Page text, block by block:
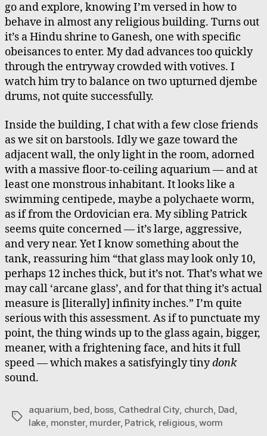
go and explore, knowing I’m versed in how to
behave in almost any religious building. Turns out
it’s a Hindu shrine to Ganesh, one with specific
obeisances to enter. My dad advances too quickly
through the entryway crowded with votives. I
watch him try to balance on two upturned djembe
drums, not quite successfully.
Inside the building, I chat with a few close friends
as we sit on barstools. Idly we gaze toward the
adjacent wall, the only light in the room, adorned
with a massive floor-to-ceiling aquarium — and at
least one monstrous inhabitant. It looks like a
swimming centipede, maybe a polychaete worm,
as if from the Ordovician era. My sibling Patrick
seems quite concerned — it’s large, aggressive,
and very near. Yet I know something about the
tank, reassuring him “that glass may look only 10,
perhaps 12 inches thick, but it’s not. That’s what we
may call ‘arcane glass’, and for that thing it’s actual
measure is [literally] infinity inches.” I’m quite
serious with this assessment. As if to punctuate my
point, the thing winds up to the glass again, bigger,
meaner, with a frightening face, and hits it full
speed — which makes a satisfyingly tinydonk
sound.
Tags
aquarium bed boss Cathedral City church Dad
lake monster, murder, Patrick, religious,worm